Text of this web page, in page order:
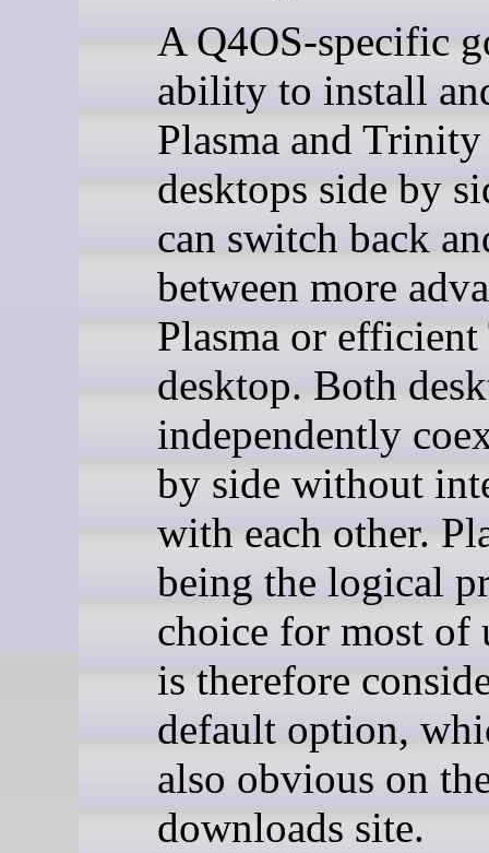
A Q4OS-specific
ability to install
Plasma and Trinity
desktops side by
can switch back
between more
Plasma or
desktop. Both
independently
by side without
with each other.
being the logical
choice for most of
is therefore
default option,
also obvious on
downloads site.